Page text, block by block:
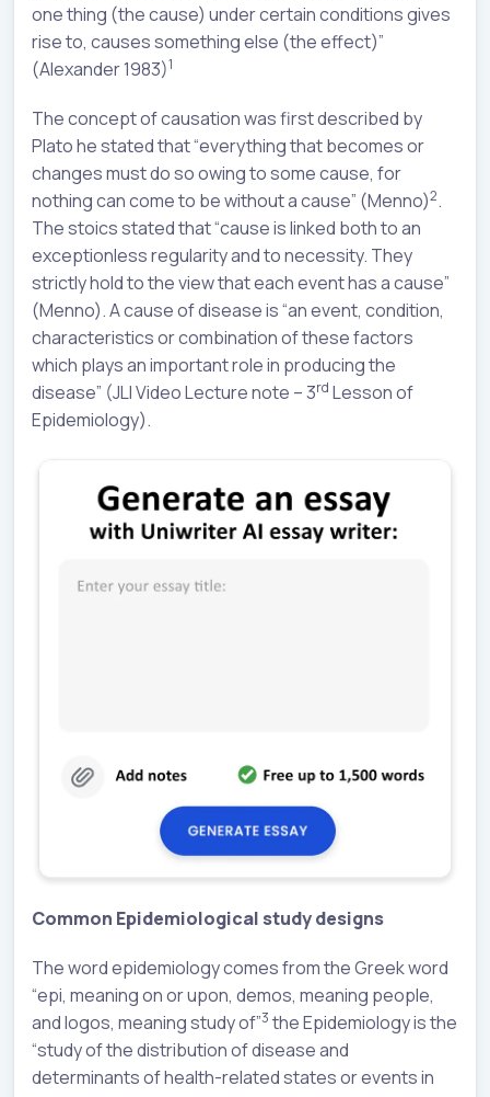
one thing (the cause) under certain conditions gives
rise to, causes something else (the effect)”
(Alexander 1983)1
The concept of causation was first described by
Plato he stated that “everything that becomes or
changes must do so owing to some cause, for
nothing can come to be without a cause” (Menno)2.
The stoics stated that “cause is linked both to an
exceptionless regularity and to necessity. They
strictly hold to the view that each event has a cause”
(Menno). A cause of disease is “an event, condition,
characteristics or combination of these factors
which plays an important role in producing the
disease” (JLI Video Lecture note – 3rd Lesson of
Epidemiology).
Common Epidemiological study designs
The word epidemiology comes from the Greek word
“epi, meaning on or upon, demos, meaning people,
and logos, meaning study of”3 the Epidemiology is the
“study of the distribution of disease and
determinants of health-related states or events in